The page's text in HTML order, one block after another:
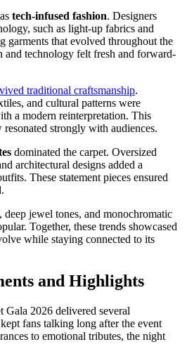
tech-infused fashion. Designers
such as light-up fabrics and
garments that evolved throughout the
technology felt fresh and forward-
traditional craftsmanship.
and cultural patterns were
a modern reinterpretation. This
strongly with audiences.
dominated the carpet. Oversized
architectural designs added a
These statement pieces ensured
jewel tones, and monochromatic
Together, these trends showcased
while staying connected to its
and Highlights
Gala 2026 delivered several
fans talking long after the event
to emotional tributes, the night